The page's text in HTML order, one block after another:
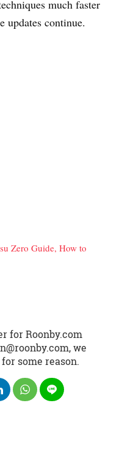
much faster
updates continue.
Zero Guide, How to
for Roonby.com
we
some reason.